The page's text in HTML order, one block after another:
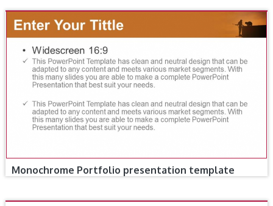
Monochrome Portfolio presentation template